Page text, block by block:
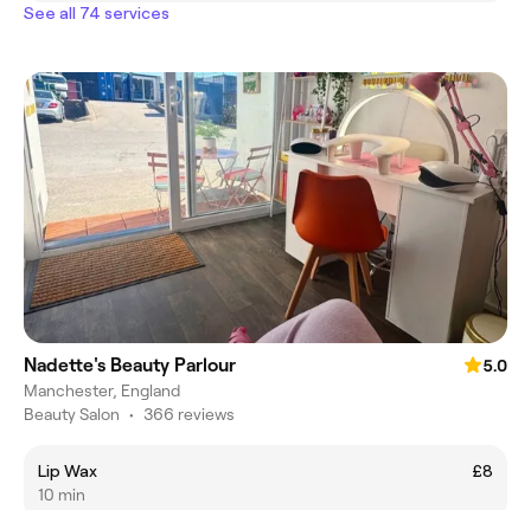
See all 74 services
Nadette's Beauty Parlour
5.0
Manchester, England
Beauty Salon • 366 reviews
Lip Wax
£8
10 min